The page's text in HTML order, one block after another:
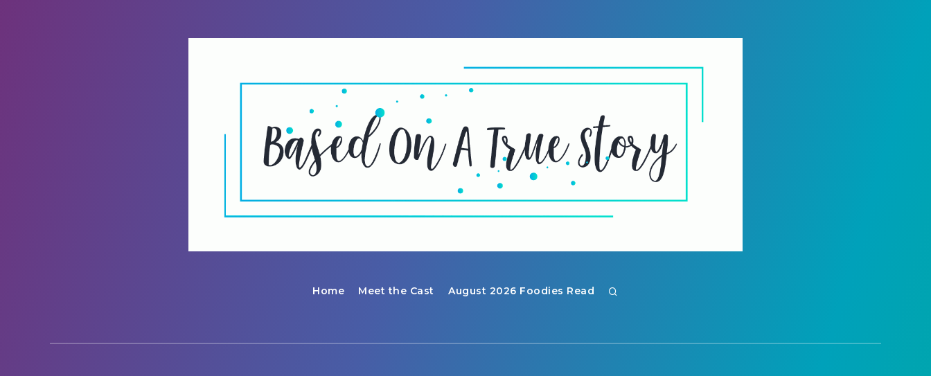
Home Meet the Cast August 2026 Foodies Read